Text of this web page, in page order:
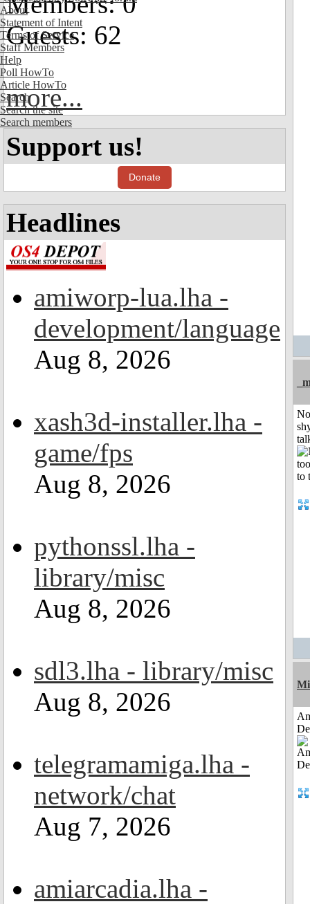
About
Statement of Intent
Terms of Service
Staff Members
Help
Poll HowTo
Article HowTo
Search
Search the site
Search members
Guests: 62
more...
Support us!
Donate
Headlines
amiworp-lua.lha -
development/language
Aug 8, 2026
xash3d-installer.lha -
game/fps
Aug 8, 2026
pythonssl.lha -
library/misc
Aug 8, 2026
sdl3.lha - library/misc
Aug 8, 2026
telegramamiga.lha -
network/chat
Aug 7, 2026
amiarcadia.lha -